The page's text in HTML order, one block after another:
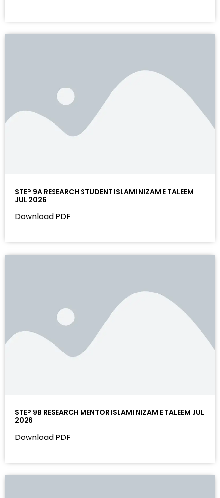
STEP 9A RESEARCH STUDENT ISLAMI NIZAM E TALEEM
JUL 2026
Download PDF
STEP 9B RESEARCH MENTOR ISLAMI NIZAM E TALEEM JUL
2026
Download PDF